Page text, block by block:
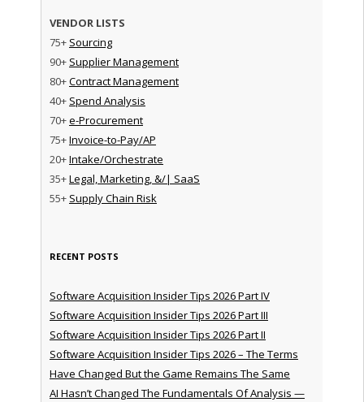
VENDOR LISTS
75+ Sourcing
90+ Supplier Management
80+Contract Management
40+ Spend Analysis
70+e-Procurement
75+Invoice-to-Pay/AP
20+Intake/Orchestrate
35+Legal, Marketing, &/| SaaS
55+ Supply Chain Risk
RECENT POSTS
Software Acquisition Insider Tips 2026 Part IV
Software Acquisition Insider Tips 2026 Part III
Software Acquisition Insider Tips 2026 Part II
Software Acquisition Insider Tips 2026 – The Terms
Have Changed But the Game Remains The Same
AI Hasn’t Changed The Fundamentals Of Analysis —